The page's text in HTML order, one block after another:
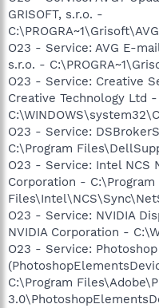
GRISOFT, s.r.o. -
O23 - Service: AVG E-
s.r.o. -
O23 - Service: Creative
Creative Technology Ltd -
O23 - Service:
C:\Program
O23 - Service: Intel NCS
Corporation - C:\Program
O23 - Service: NVIDIA
NVIDIA Corporation -
O23 - Service:
C:\Program